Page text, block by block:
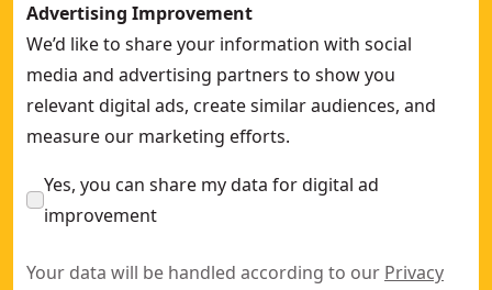
Advertising Improvement
We’d like to share your information with social
media and advertising partners to show you
relevant digital ads, create similar audiences, and
measure our marketing efforts.
Yes, you can share my data for digital ad
improvement
Your data will be handled according to our Privacy